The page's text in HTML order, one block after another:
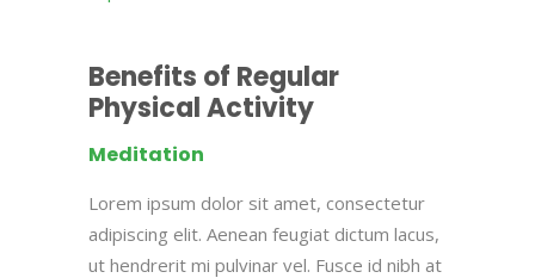
Benefits of Regular
Physical Activity
Meditation
Lorem ipsum dolor sit amet, consectetur
adipiscing elit. Aenean feugiat dictum lacus,
ut hendrerit mi pulvinar vel. Fusce id nibh at